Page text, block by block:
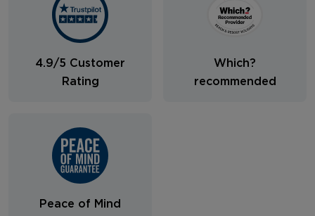
4.9/5 Customer
Rating
Which?
recommended
Peace of Mind